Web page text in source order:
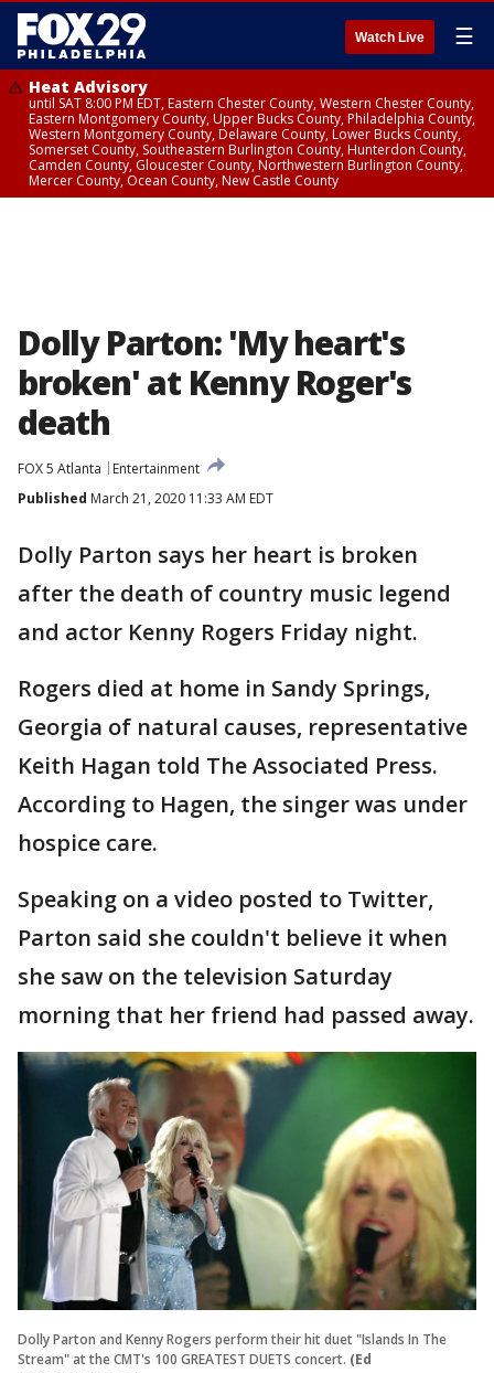
Watch Live ☰
Heat Advisory
until SAT 8:00 PM EDT, Eastern Chester County, Western Chester County,
Eastern Montgomery County, Upper Bucks County, Philadelphia County,
Western Montgomery County, Delaware County, Lower Bucks County,
Somerset County, Southeastern Burlington County, Hunterdon County,
Camden County, Gloucester County, Northwestern Burlington County,
Mercer County, Ocean County, New Castle County
Dolly Parton: 'My heart's
broken' at Kenny Roger's
death
FOX 5 Atlanta
Entertainment
Published March 21, 2020 11:33 AM EDT
Dolly Parton says her heart is broken
after the death of country music legend
and actor Kenny Rogers Friday night.
Rogers died at home in Sandy Springs,
Georgia of natural causes, representative
Keith Hagan told The Associated Press.
According to Hagen, the singer was under
hospice care.
Speaking on a video posted to Twitter,
Parton said she couldn't believe it when
she saw on the television Saturday
morning that her friend had passed away.
Dolly Parton and Kenny Rogers perform their hit duet "Islands In The
Stream" at the CMT's 100 GREATEST DUETS concert. (Ed